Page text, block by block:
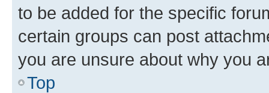
to be added for the specific
certain groups can post
you are unsure about why you
Top